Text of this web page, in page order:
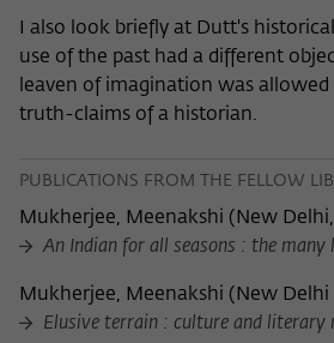
I also look briefly at Dutt's
use of the past had a different
leaven of imagination was
truth-claims of a historian.
PUBLICATIONS FROM THE FELLOW
Mukherjee, Meenakshi ( New
An Indian for all seasons : the
Mukherjee, Meenakshi ( New
Elusive terrain : culture and literary